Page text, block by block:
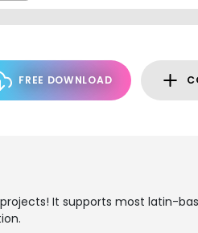
FREE DOWNLOAD
It supports most latin-